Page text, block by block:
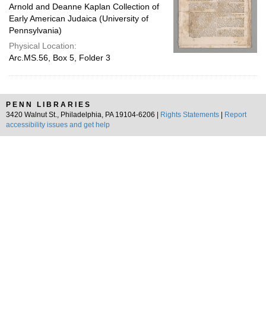
Arnold and Deanne Kaplan Collection of
Early American Judaica (University of
Pennsylvania)
Physical Location:
Arc.MS.56, Box 5, Folder 3
PENN LIBRARIES
3420 Walnut St., Philadelphia, PA 19104-6206 |
Rights Statements
Report
accessibility issues and get help